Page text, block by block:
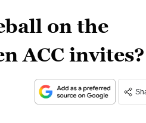
on the
ACC invites?